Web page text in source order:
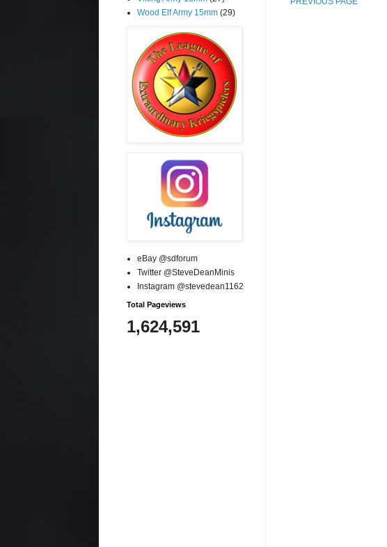
Wood Elf Army 15mm (29)
eBay @sdforum
Twitter @SteveDeanMinis
Instagram @stevedean1162
Total Pageviews
1,624,591